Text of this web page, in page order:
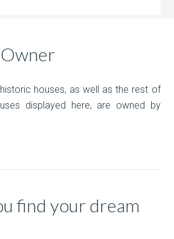
houses, as well as the rest of
displayed here, are owned by
find your dream